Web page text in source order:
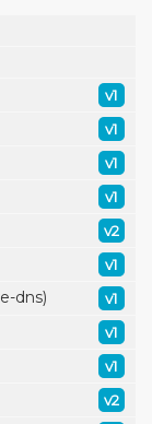
v1
v1
v1
v1
v2
v1
dns) v1
v1
v1
v2